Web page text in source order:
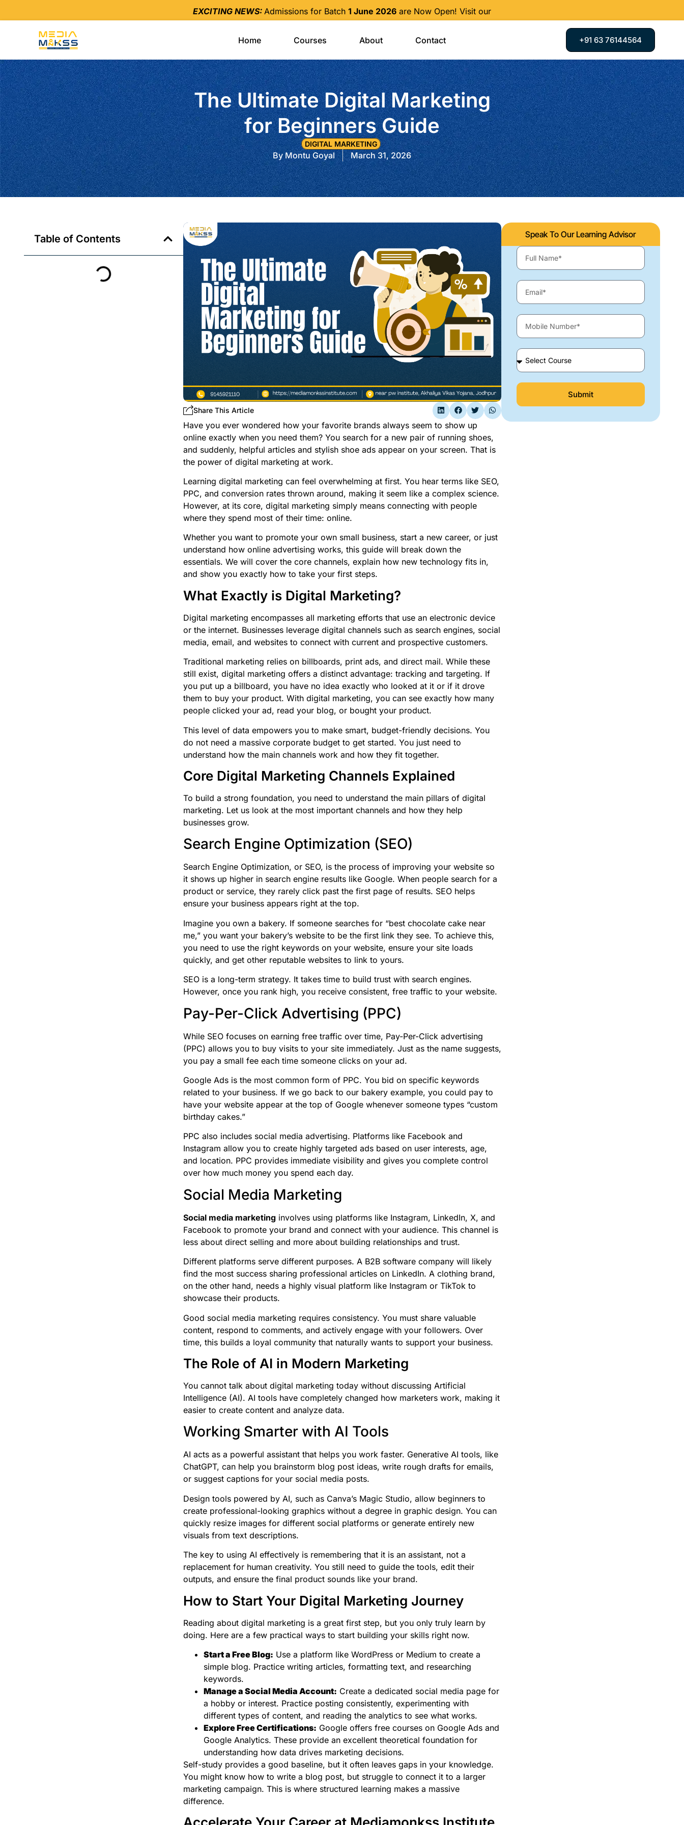
EXCITING NEWS: Admissions for Batch 1 June 2026 are Now Open! Visit our
Home Courses About Contact +91 63 76144564
The Ultimate Digital Marketing
for Beginners Guide
DIGITAL MARKETING
ByMontu Goyal March 31, 2026
Table of Contents
Share This Article
Have you ever wondered how your favorite brands always seem to show up
online exactly when you need them? You search for a new pair of running shoes,
and suddenly, helpful articles and stylish shoe ads appear on your screen. That is
the power of digital marketing at work.
Learning digital marketing can feel overwhelming at first. You hear terms like SEO,
PPC, and conversion rates thrown around, making it seem like a complex science.
However, at its core, digital marketing simply means connecting with people
where they spend most of their time: online.
Whether you want to promote your own small business, start a new career, or just
understand how online advertising works, this guide will break down the
essentials. We will cover the core channels, explain how new technology fits in,
and show you exactly how to take your first steps.
What Exactly is Digital Marketing?
Digital marketing encompasses all marketing efforts that use an electronic device
or the internet. Businesses leverage digital channels such as search engines, social
media, email, and websites to connect with current and prospective customers.
Traditional marketing relies on billboards, print ads, and direct mail. While these
still exist, digital marketing offers a distinct advantage: tracking and targeting. If
you put up a billboard, you have no idea exactly who looked at it or if it drove
them to buy your product. With digital marketing, you can see exactly how many
people clicked your ad, read your blog, or bought your product.
This level of data empowers you to make smart, budget-friendly decisions. You
do not need a massive corporate budget to get started. You just need to
understand how the main channels work and how they fit together.
Core Digital Marketing Channels Explained
To build a strong foundation, you need to understand the main pillars of digital
marketing. Let us look at the most important channels and how they help
businesses grow.
Search Engine Optimization (SEO)
Search Engine Optimization, or SEO, is the process of improving your website so
it shows up higher in search engine results like Google. When people search for a
product or service, they rarely click past the first page of results. SEO helps
ensure your business appears right at the top.
Imagine you own a bakery. If someone searches for “best chocolate cake near
me,” you want your bakery’s website to be the first link they see. To achieve this,
you need to use the right keywords on your website, ensure your site loads
quickly, and get other reputable websites to link to yours.
SEO is a long-term strategy. It takes time to build trust with search engines.
However, once you rank high, you receive consistent, free traffic to your website.
Pay-Per-Click Advertising (PPC)
While SEO focuses on earning free traffic over time, Pay-Per-Click advertising
(PPC) allows you to buy visits to your site immediately. Just as the name suggests,
you pay a small fee each time someone clicks on your ad.
Google Ads is the most common form of PPC. You bid on specific keywords
related to your business. If we go back to our bakery example, you could pay to
have your website appear at the top of Google whenever someone types “custom
birthday cakes.”
PPC also includes social media advertising. Platforms like Facebook and
Instagram allow you to create highly targeted ads based on user interests, age,
and location. PPC provides immediate visibility and gives you complete control
over how much money you spend each day.
Social Media Marketing
Social media marketinginvolves using platforms like Instagram, LinkedIn, X, and
Facebook to promote your brand and connect with your audience. This channel is
less about direct selling and more about building relationships and trust.
Different platforms serve different purposes. A B2B software company will likely
find the most success sharing professional articles on LinkedIn. A clothing brand,
on the other hand, needs a highly visual platform like Instagram or TikTok to
showcase their products.
Good social media marketing requires consistency. You must share valuable
content, respond to comments, and actively engage with your followers. Over
time, this builds a loyal community that naturally wants to support your business.
The Role of AI in Modern Marketing
You cannot talk about digital marketing today without discussing Artificial
Intelligence (AI). AI tools have completely changed how marketers work, making it
easier to create content and analyze data.
Working Smarter with AI Tools
AI acts as a powerful assistant that helps you work faster. Generative AI tools, like
ChatGPT, can help you brainstorm blog post ideas, write rough drafts for emails,
or suggest captions for your social media posts.
Design tools powered by AI, such as Canva’s Magic Studio, allow beginners to
create professional-looking graphics without a degree in graphic design. You can
quickly resize images for different social platforms or generate entirely new
visuals from text descriptions.
The key to using AI effectively is remembering that it is an assistant, not a
replacement for human creativity. You still need to guide the tools, edit their
outputs, and ensure the final product sounds like your brand.
How to Start Your Digital Marketing Journey
Reading about digital marketing is a great first step, but you only truly learn by
doing. Here are a few practical ways to start building your skills right now.
Start a Free Blog: Use a platform like WordPress or Medium to create a
simple blog. Practice writing articles, formatting text, and researching
keywords.
Manage a Social Media Account: Create a dedicated social media page for
a hobby or interest. Practice posting consistently, experimenting with
different types of content, and reading the analytics to see what works.
Explore Free Certifications: Google offers free courses on Google Ads and
Google Analytics. These provide an excellent theoretical foundation for
understanding how data drives marketing decisions.
Self-study provides a good baseline, but it often leaves gaps in your knowledge.
You might know how to write a blog post, but struggle to connect it to a larger
marketing campaign. This is where structured learning makes a massive
difference.
Speak To Our Learning Advisor
Submit